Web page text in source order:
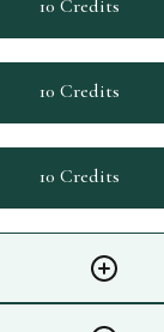
10 Credits
10 Credits
10 Credits